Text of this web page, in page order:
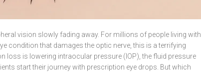
vision slowly fading away. For millions of people living with
condition that damages the optic nerve , this is a terrifying
loss is lowering intraocular pressure (IOP) , the fluid pressure
start their journey with prescription eye drops. But which